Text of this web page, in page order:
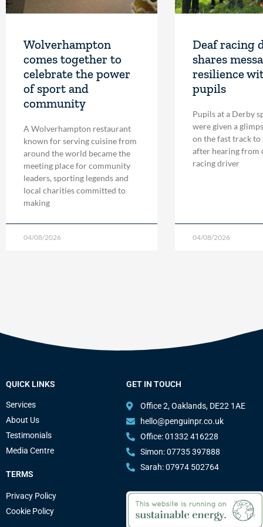
Wolverhampton
comes together to
celebrate the power
of sport and
community
A Wolverhampton restaurant
known for serving cuisine from
around the world became the
meeting place for community
leaders, sporting legends and
local charities committed to
making
04/08/2026
Deaf racing
shares
resilience
pupils
Pupils at a Derby
were given a
on the fast track to
after hearing from
racing driver
04/08/2026
QUICK LINKS
Services
About Us
Testimonials
Media Centre
TERMS
Privacy Policy
Cookie Policy
GET IN TOUCH
Office 2, Oaklands, DE22 1AE
hello@penguinpr.co.uk
Office: 01332 416228
Simon: 07735 397888
Sarah: 07974 502764